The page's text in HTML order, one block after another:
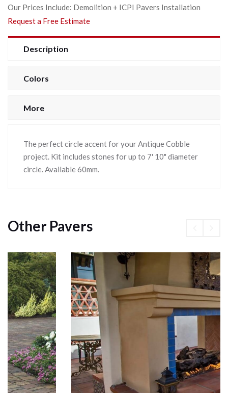
Our Prices Include: Demolition + ICPI Pavers Installation
Request a Free Estimate
Description
Colors
More
The perfect circle accent for your Antique Cobble
project. Kit includes stones for up to 7' 10" diameter
circle. Available 60mm.
Other Pavers